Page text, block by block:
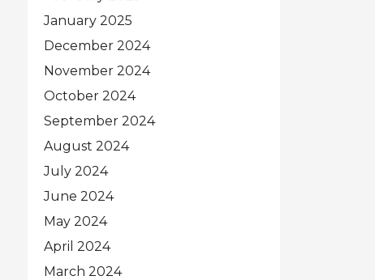
January 2025
December 2024
November 2024
October 2024
September 2024
August 2024
July 2024
June 2024
May 2024
April 2024
March 2024